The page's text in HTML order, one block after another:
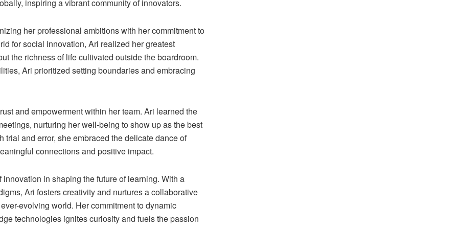
inspiring a vibrant community of innovators.
her professional ambitions with her commitment to
for social innovation, Ari realized her greatest
the richness of life cultivated outside the boardroom.
Ari prioritized setting boundaries and embracing
and empowerment within her team. Ari learned the
nurturing her well-being to show up as the best
and error, she embraced the delicate dance of
connections and positive impact.
in shaping the future of learning. With a
Ari fosters creativity and nurtures a collaborative
evolving world. Her commitment to dynamic
technologies ignites curiosity and fuels the passion